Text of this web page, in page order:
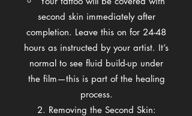
second skin immediately after
completion. Leave this on for 24-48
hours as instructed by your artist. It’s
normal to see fluid build-up under
the film—this is part of the healing
process.
Removing the Second Skin: